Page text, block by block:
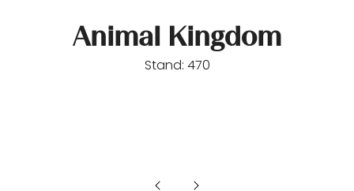
Animal Kingdom
Stand: 470